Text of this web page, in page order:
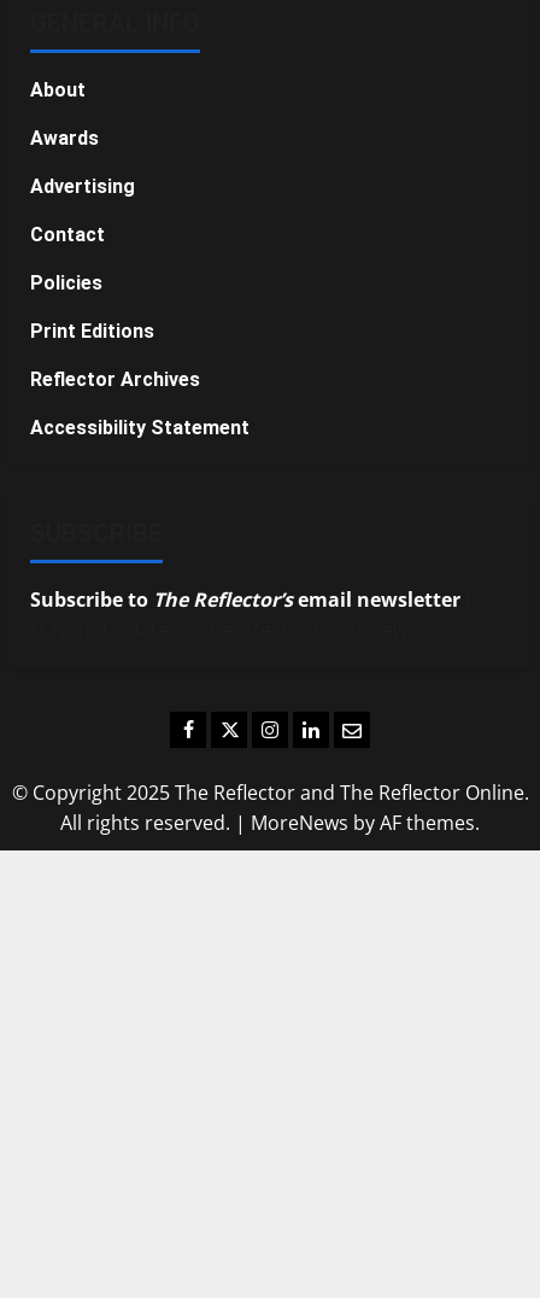
About
Awards
Advertising
Contact
Policies
Print Editions
Reflector Archives
Accessibility Statement
Subscribe to The Reflector’semail newsletter
Facebook
TwitterInstagram
LinkedIn
Email
© Copyright 2025 The Reflector and The Reflector Online.
All rights reserved. | MoreNews by AF themes.